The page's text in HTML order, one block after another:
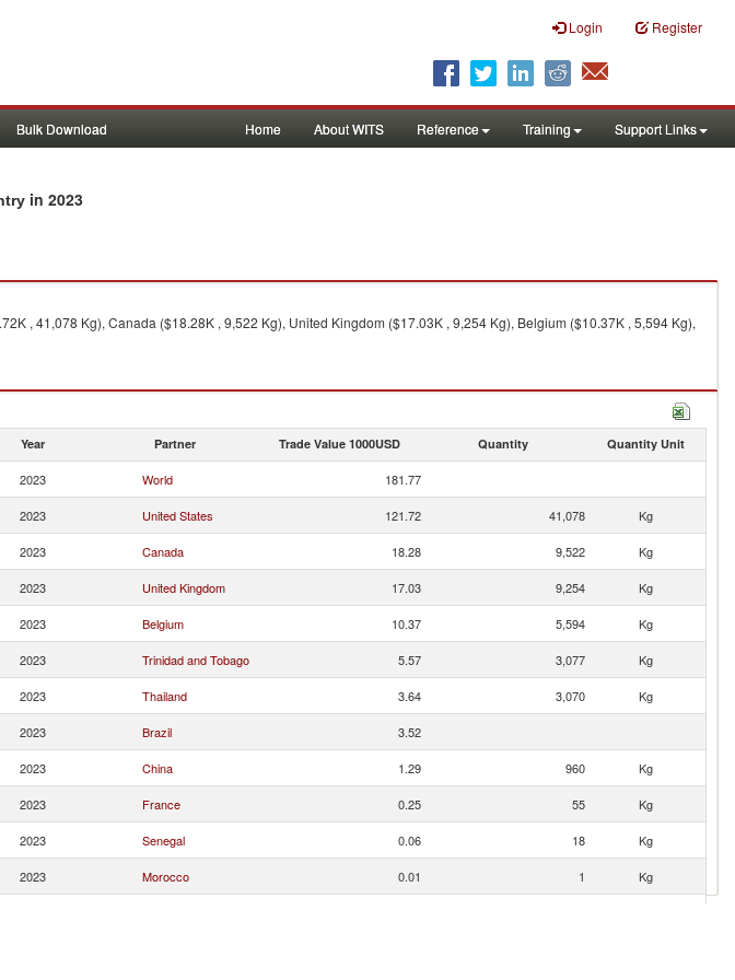
Login Register
Bulk Download Home About WITS Reference Training Support Links
in 2023
, 41,078 Kg), Canada ($18.28K , 9,522 Kg), United Kingdom ($17.03K , 9,254 Kg), Belgium ($10.37K , 5,594 Kg),
Year Partner Trade Value 1000USD Quantity Quantity Unit
2023 World
181.77
2023 United States 121.72 41,078
Kg
2023 Canada 18.28 9,522
Kg
2023 United Kingdom 17.03 9,254
Kg
2023 Belgium 10.37 5,594
Kg
2023 Trinidad and Tobago 5.57 3,077
Kg
2023 Thailand 3.64 3,070
Kg
2023 Brazil
3.52
2023 China 1.29 960
Kg
2023 France 0.25 55
Kg
2023 Senegal 0.06 18
Kg
2023 Morocco 0.01 1
Kg